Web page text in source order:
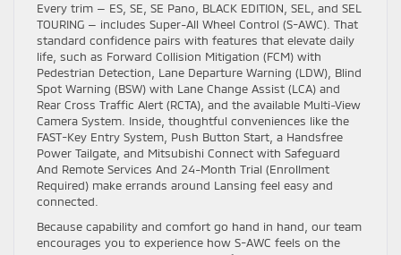
Every trim — ES, SE, SE Pano, BLACK EDITION, SEL, and SEL
TOURING — includes Super-All Wheel Control (S-AWC). That
standard confidence pairs with features that elevate daily
life, such as Forward Collision Mitigation (FCM) with
Pedestrian Detection, Lane Departure Warning (LDW), Blind
Spot Warning (BSW) with Lane Change Assist (LCA) and
Rear Cross Traffic Alert (RCTA), and the available Multi-View
Camera System. Inside, thoughtful conveniences like the
FAST-Key Entry System, Push Button Start, a Handsfree
Power Tailgate, and Mitsubishi Connect with Safeguard
And Remote Services And 24-Month Trial (Enrollment
Required) make errands around Lansing feel easy and
connected.
Because capability and comfort go hand in hand, our team
encourages you to experience how S-AWC feels on the